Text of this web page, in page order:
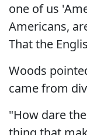
one of us
Americans,
That the
Woods
came from
"How dare